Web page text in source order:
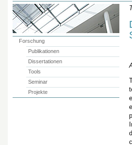
Forschung
Publikationen
Dissertationen
Tools
Seminar
Projekte